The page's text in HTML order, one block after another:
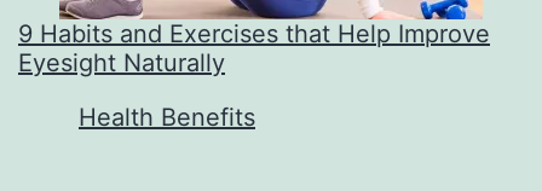
9 Habits and Exercises that Help Improve
Eyesight Naturally
In relation to
Health Benefits